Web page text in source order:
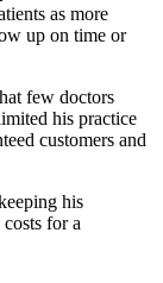
as more
up on time or
few doctors
his practice
customers and
his
for a